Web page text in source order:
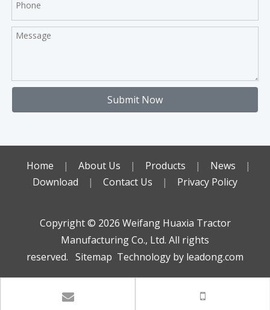
Submit Now
Home | About Us | Products | News
|
Download
| Contact Us | Privacy Policy
Copyright ©️ 2026 Weifang Huaxia Tractor
Manufacturing Co., Ltd. All rights
reserved. Sitemap Technology by leadong.com